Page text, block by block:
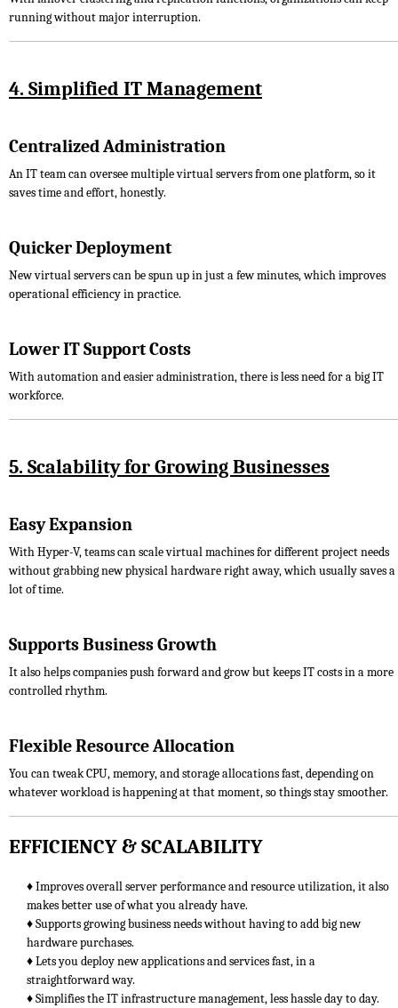
running without major interruption.
4. Simplified IT Management
Centralized Administration
An IT team can oversee multiple virtual servers from one platform, so it
saves time and effort, honestly.
Quicker Deployment
New virtual servers can be spun up in just a few minutes, which improves
operational efficiency in practice.
Lower IT Support Costs
With automation and easier administration, there is less need for a big IT
workforce.
5. Scalability for Growing Businesses
Easy Expansion
With Hyper-V, teams can scale virtual machines for different project needs
without grabbing new physical hardware right away, which usually saves a
lot of time.
Supports Business Growth
It also helps companies push forward and grow but keeps IT costs in a more
controlled rhythm.
Flexible Resource Allocation
You can tweak CPU, memory, and storage allocations fast, depending on
whatever workload is happening at that moment, so things stay smoother.
EFFICIENCY & SCALABILITY
♦ Improves overall server performance and resource utilization, it also
makes better use of what you already have.
♦ Supports growing business needs without having to add big new
hardware purchases.
♦ Lets you deploy new applications and services fast, in a
straightforward way.
♦ Simplifies the IT infrastructure management, less hassle day to day.